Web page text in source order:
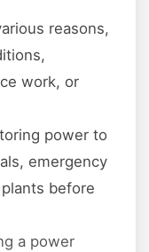
reasons,
work, or
power to
emergency
before
a power